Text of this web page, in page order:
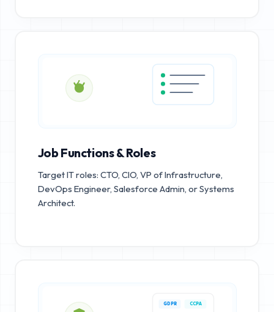
Job Functions & Roles
Target IT roles: CTO, CIO, VP of Infrastructure,
DevOps Engineer, Salesforce Admin, or Systems
Architect.
GDPR CCPA